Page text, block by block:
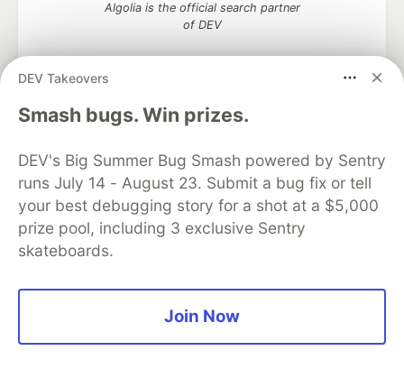
DEV Takeovers
Smash bugs. Win prizes.
DEV's Big Summer Bug Smash powered by Sentry
runs July 14 - August 23. Submit a bug fix or tell
your best debugging story for a shot at a $5,000
prize pool, including 3 exclusive Sentry
skateboards.
Join Now
Algolia is the official search partner
of DEV
DEV Community— A space to discuss and keep up software
development and manage your software career
DEV Education Tracks
DEV Help
Advertise on DEV
Organization Accounts
DEV Showcase About
Contact
Free Postgres Database
DEV Shop
MLH
Code of Conduct
Privacy Policy
Terms of Use
Built on
Forem open source software that powers
and other inclusive communities.